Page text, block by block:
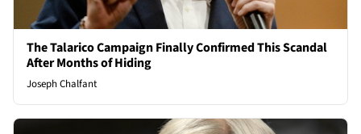
The Talarico Campaign Finally Confirmed This Scandal
After Months of Hiding
Joseph Chalfant